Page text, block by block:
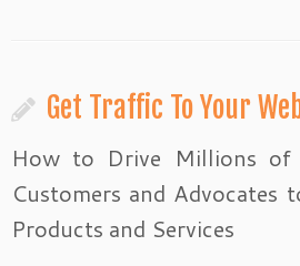
Get Traffic To Your
How to Drive Millions of
Customers and Advocates
Products and Services